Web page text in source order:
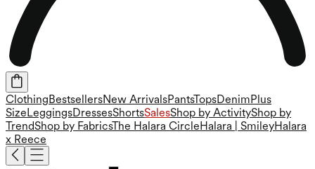
ClothingBestsellersNew ArrivalsPantsTopsDenimPlus
SizeLeggingsDressesShortsSalesShop by ActivityShop by
TrendShop by FabricsThe Halara CircleHalara | SmileyHalara
x Reece